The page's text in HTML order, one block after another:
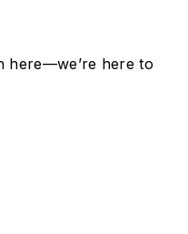
here—we’re here to